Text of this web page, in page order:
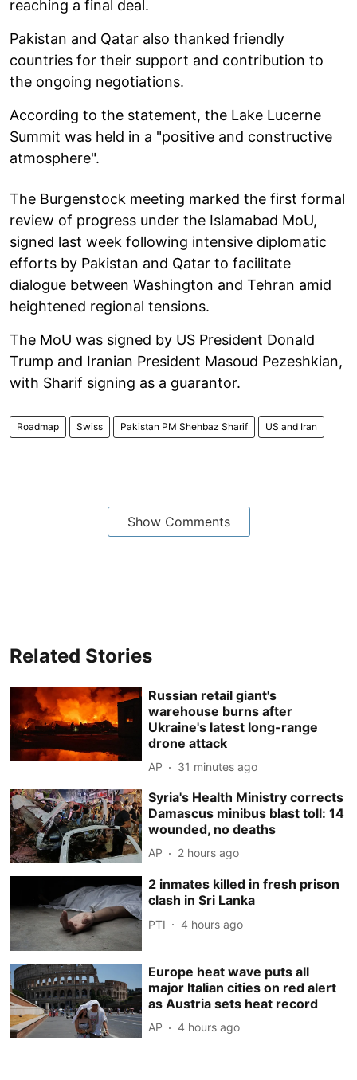
reaching a final deal.
Pakistan and Qatar also thanked friendly
countries for their support and contribution to
the ongoing negotiations.
According to the statement, the Lake Lucerne
Summit was held in a "positive and constructive
atmosphere".
The Burgenstock meeting marked the first formal
review of progress under the Islamabad MoU,
signed last week following intensive diplomatic
efforts by Pakistan and Qatar to facilitate
dialogue between Washington and Tehran amid
heightened regional tensions.
The MoU was signed by US President Donald
Trump and Iranian President Masoud Pezeshkian,
with Sharif signing as a guarantor.
Roadmap Swiss Pakistan PM Shehbaz Sharif US and Iran
Show Comments
Related Stories
Russian retail giant's
warehouse burns after
Ukraine's latest long-range
drone attack
AP 31 minutes ago
Syria's Health Ministry corrects
Damascus minibus blast toll: 14
wounded, no deaths
AP 2 hours ago
2 inmates killed in fresh prison
clash in Sri Lanka
PTI 4 hours ago
Europe heat wave puts all
major Italian cities on red alert
as Austria sets heat record
AP 4 hours ago